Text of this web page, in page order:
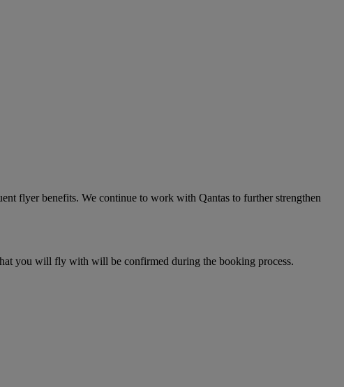
flyer benefits. We continue to work with Qantas to further strengthen
you will fly with will be confirmed during the booking process.